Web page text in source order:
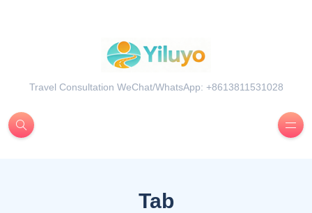
Travel Consultation WeChat/WhatsApp: +8613811531028
Tab